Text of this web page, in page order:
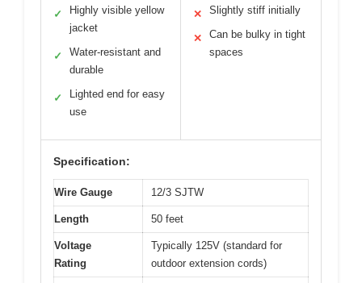
✓
Highly visible yellow
jacket
✓
Water-resistant and
durable
✓
Lighted end for easy
use
✕ Slightly stiff initially
✕
Can be bulky in tight
spaces
Specification:
Wire Gauge 12/3 SJTW
Length 50 feet
Voltage
Rating
Typically 125V (standard for
outdoor extension cords)